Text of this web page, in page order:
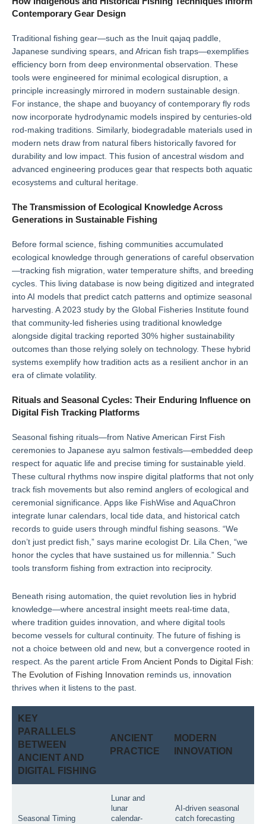
Contemporary Gear Design
Traditional fishing gear—such as the Inuit qajaq paddle,
Japanese sundiving spears, and African fish traps—exemplifies
efficiency born from deep environmental observation. These
tools were engineered for minimal ecological disruption, a
principle increasingly mirrored in modern sustainable design.
For instance, the shape and buoyancy of contemporary fly rods
now incorporate hydrodynamic models inspired by centuries-old
rod-making traditions. Similarly, biodegradable materials used in
modern nets draw from natural fibers historically favored for
durability and low impact. This fusion of ancestral wisdom and
advanced engineering produces gear that respects both aquatic
ecosystems and cultural heritage.
The Transmission of Ecological Knowledge Across
Generations in Sustainable Fishing
Before formal science, fishing communities accumulated
ecological knowledge through generations of careful observation
—tracking fish migration, water temperature shifts, and breeding
cycles. This living database is now being digitized and integrated
into AI models that predict catch patterns and optimize seasonal
harvesting. A 2023 study by the Global Fisheries Institute found
that community-led fisheries using traditional knowledge
alongside digital tracking reported 30% higher sustainability
outcomes than those relying solely on technology. These hybrid
systems exemplify how tradition acts as a resilient anchor in an
era of climate volatility.
Rituals and Seasonal Cycles: Their Enduring Influence on
Digital Fish Tracking Platforms
Seasonal fishing rituals—from Native American First Fish
ceremonies to Japanese ayu salmon festivals—embedded deep
respect for aquatic life and precise timing for sustainable yield.
These cultural rhythms now inspire digital platforms that not only
track fish movements but also remind anglers of ecological and
ceremonial significance. Apps like FishWise and AquaChron
integrate lunar calendars, local tide data, and historical catch
records to guide users through mindful fishing seasons. “We
don’t just predict fish,” says marine ecologist Dr. Lila Chen, “we
honor the cycles that have sustained us for millennia.” Such
tools transform fishing from extraction into reciprocity.
Beneath rising automation, the quiet revolution lies in hybrid
knowledge—where ancestral insight meets real-time data,
where tradition guides innovation, and where digital tools
become vessels for cultural continuity. The future of fishing is
not a choice between old and new, but a convergence rooted in
respect. As the parent article From Ancient Ponds to Digital Fish:
The Evolution of Fishing Innovation reminds us, innovation
thrives when it listens to the past.
KEY
PARALLELS
BETWEEN
ANCIENT AND
DIGITAL FISHING
ANCIENT
PRACTICE
MODERN
INNOVATION
Seasonal Timing
Lunar and
lunar
calendar-
AI-driven seasonal
catch forecasting